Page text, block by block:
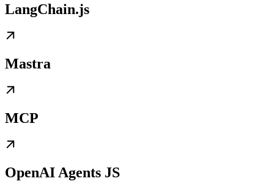
LangChain.js
Mastra
MCP
OpenAI Agents JS